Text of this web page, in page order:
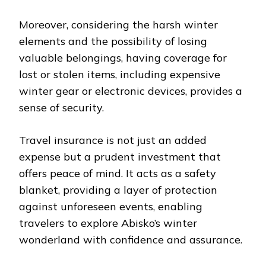
Moreover, considering the harsh winter
elements and the possibility of losing
valuable belongings, having coverage for
lost or stolen items, including expensive
winter gear or electronic devices, provides a
sense of security.
Travel insurance is not just an added
expense but a prudent investment that
offers peace of mind. It acts as a safety
blanket, providing a layer of protection
against unforeseen events, enabling
travelers to explore Abisko’s winter
wonderland with confidence and assurance.